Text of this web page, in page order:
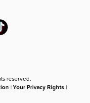
reserved.
|Your Privacy Rights |